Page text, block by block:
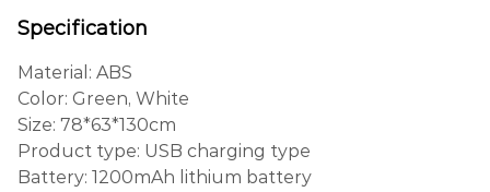
Specification
Material: ABS
Color: Green, White
Size: 78*63*130cm
Product type: USB charging type
Battery: 1200mAh lithium battery